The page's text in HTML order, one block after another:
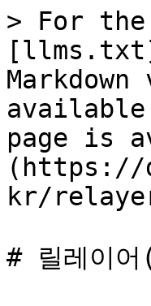
> For the
available
page is
(https://
kr/
# 릴레이어